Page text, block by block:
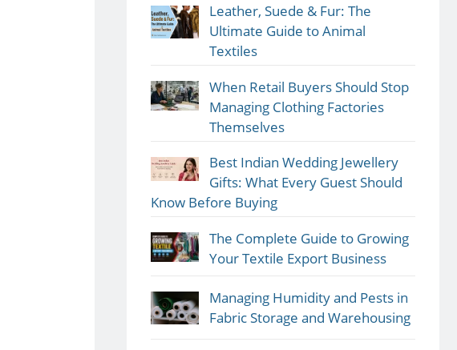
Leather, Suede & Fur: The
Ultimate Guide to Animal
Textiles
When Retail Buyers Should Stop
Managing Clothing Factories
Themselves
Best Indian Wedding Jewellery
Gifts: What Every Guest Should
Know Before Buying
The Complete Guide to Growing
Your Textile Export Business
Managing Humidity and Pests in
Fabric Storage and Warehousing